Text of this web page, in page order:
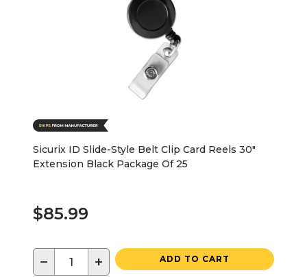
Sicurix ID Slide-Style Belt Clip Card Reels 30"
Extension Black Package Of 25
$85.99
− + ADD TO CART